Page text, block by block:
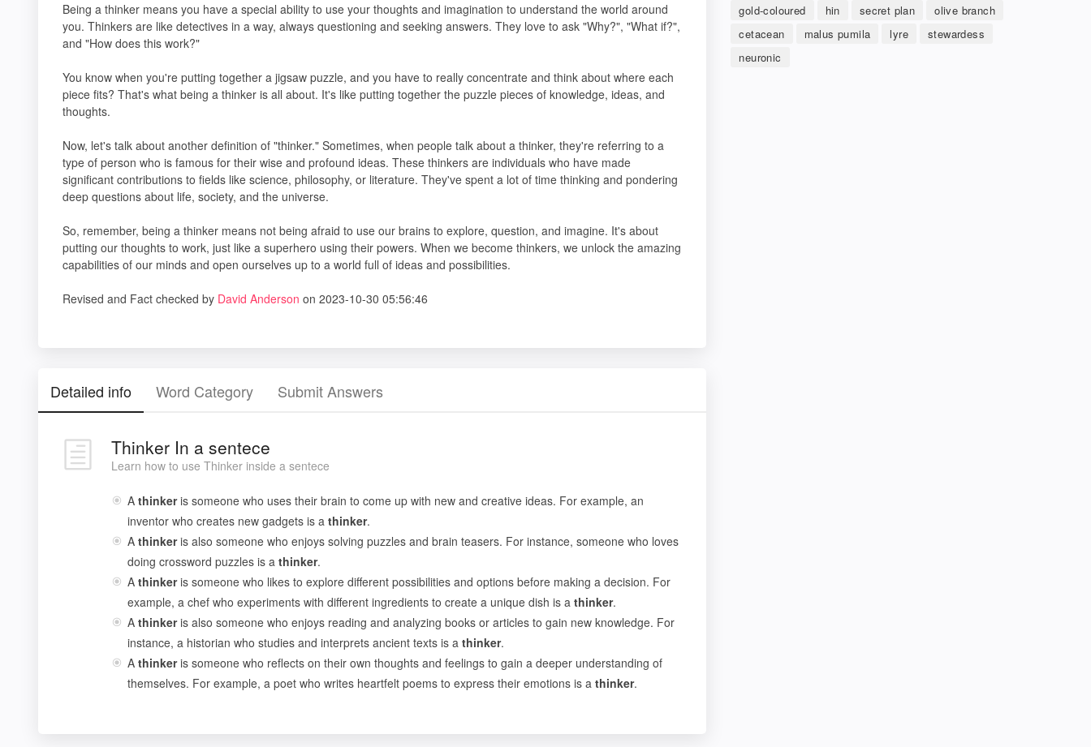
Being a thinker means you have a special ability to use your thoughts and imagination to understand the world around
you. Thinkers are like detectives in a way, always questioning and seeking answers. They love to ask "Why?", "What if?",
and "How does this work?"
You know when you're putting together a jigsaw puzzle, and you have to really concentrate and think about where each
piece fits? That's what being a thinker is all about. It's like putting together the puzzle pieces of knowledge, ideas, and
thoughts.
Now, let's talk about another definition of "thinker." Sometimes, when people talk about a thinker, they're referring to a
type of person who is famous for their wise and profound ideas. These thinkers are individuals who have made
significant contributions to fields like science, philosophy, or literature. They've spent a lot of time thinking and pondering
deep questions about life, society, and the universe.
So, remember, being a thinker means not being afraid to use our brains to explore, question, and imagine. It's about
putting our thoughts to work, just like a superhero using their powers. When we become thinkers, we unlock the amazing
capabilities of our minds and open ourselves up to a world full of ideas and possibilities.
Revised and Fact checked by David Anderson on 2023-10-30 05:56:46
Detailed info Word Category Submit Answers
Thinker In a sentece
Learn how to use Thinker inside a sentece
A thinkeris someone who uses their brain to come up with new and creative ideas. For example, an
inventor who creates new gadgets is a thinker.
A thinkeris also someone who enjoys solving puzzles and brain teasers. For instance, someone who loves
doing crossword puzzles is a thinker.
A thinkeris someone who likes to explore different possibilities and options before making a decision. For
example, a chef who experiments with different ingredients to create a unique dish is a thinker.
A thinkeris also someone who enjoys reading and analyzing books or articles to gain new knowledge. For
instance, a historian who studies and interprets ancient texts is a thinker.
A thinkeris someone who reflects on their own thoughts and feelings to gain a deeper understanding of
themselves. For example, a poet who writes heartfelt poems to express their emotions is a thinker.
gold-coloured
hin secret plan
olive branch
cetacean
malus pumila lyre
stewardess
neuronic